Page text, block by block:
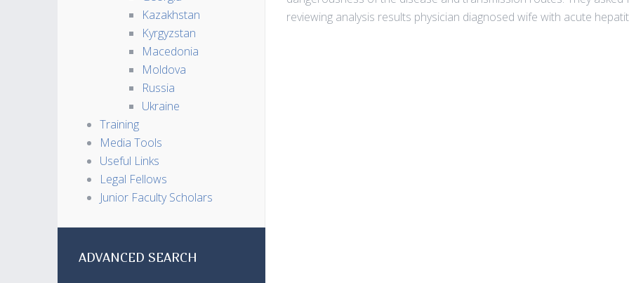
reviewing analysis results physician diagnosed wife with acute
Kazakhstan
Kyrgyzstan
Macedonia
Moldova
Russia
Ukraine
Training
Media Tools
Useful Links
Legal Fellows
Junior Faculty Scholars
ADVANCED SEARCH